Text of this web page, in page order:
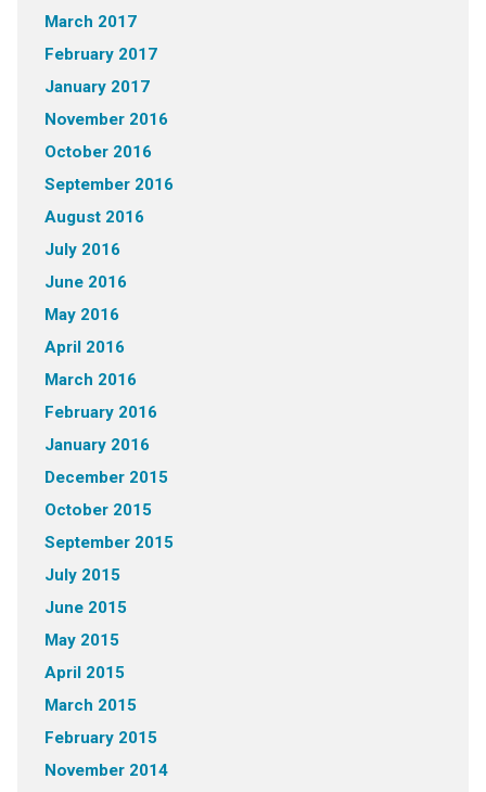
March 2017
February 2017
January 2017
November 2016
October 2016
September 2016
August 2016
July 2016
June 2016
May 2016
April 2016
March 2016
February 2016
January 2016
December 2015
October 2015
September 2015
July 2015
June 2015
May 2015
April 2015
March 2015
February 2015
November 2014